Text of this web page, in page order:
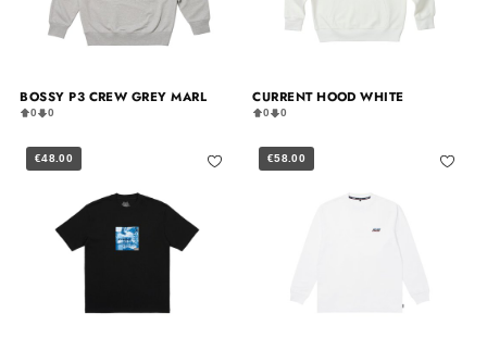
BOSSY P3 CREW GREY MARL
0 0
CURRENT HOOD WHITE
0 0
€48.00 €58.00